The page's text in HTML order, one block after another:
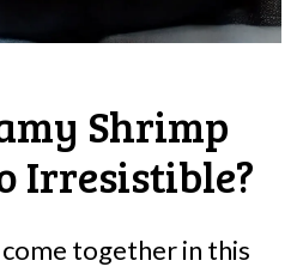
Shrimp
Irresistible?
come together in this